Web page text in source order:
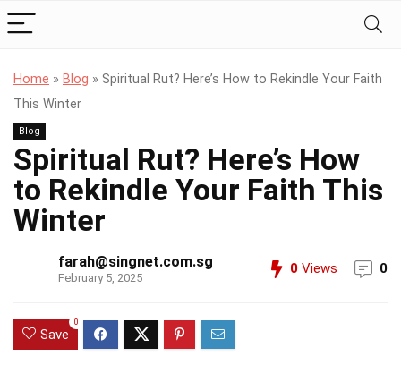
Home » Blog » Spiritual Rut? Here’s How to Rekindle Your Faith
This Winter
Blog
Spiritual Rut? Here’s How
to Rekindle Your Faith This
Winter
farah@singnet.com.sg
February 5, 2025
0 Views 0
Save
0